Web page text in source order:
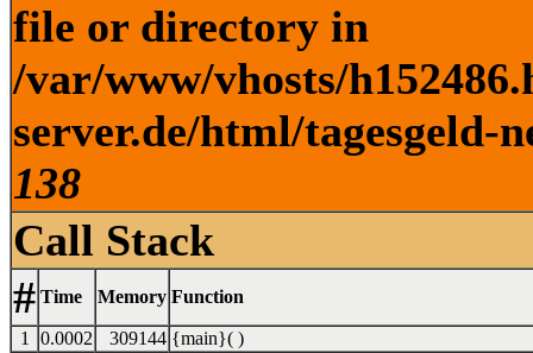
file or directory in
/var/www/vhosts/
server.de/html/tagesgeld-
138
Call Stack
# Time Memory Function
1 0.0002 309144 {main}( )